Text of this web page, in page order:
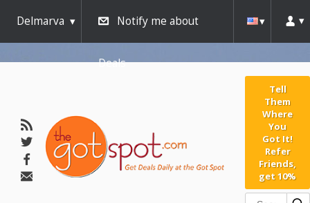
Delmarva Notify me about
Deals
Tell
Them
Where
You
Got It!
Refer
Friends,
get 10%